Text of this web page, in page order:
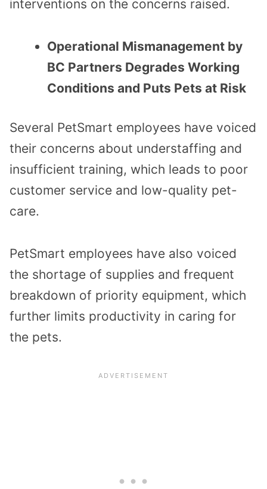
interventions on the concerns raised.
Operational Mismanagement by
BC Partners Degrades Working
Conditions and Puts Pets at Risk
Several PetSmart employees have voiced
their concerns about understaffing and
insufficient training, which leads to poor
customer service and low-quality pet-
care.
PetSmart employees have also voiced
the shortage of supplies and frequent
breakdown of priority equipment, which
further limits productivity in caring for
the pets.